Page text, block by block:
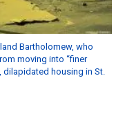
Bartholomew, who
moving into “finer
dilapidated housing in St.